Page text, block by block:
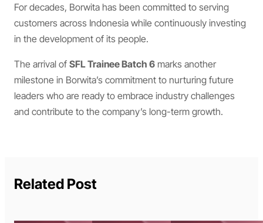
For decades, Borwita has been committed to serving
customers across Indonesia while continuously investing
in the development of its people.
The arrival of SFL Trainee Batch 6 marks another
milestone in Borwita’s commitment to nurturing future
leaders who are ready to embrace industry challenges
and contribute to the company’s long-term growth.
Related Post